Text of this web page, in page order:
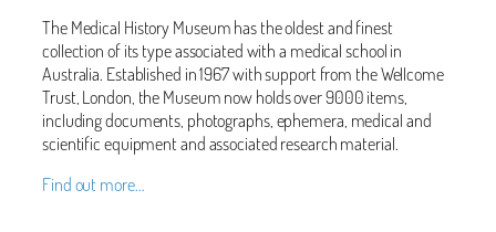
The Medical History Museum has the oldest and finest
collection of its type associated with a medical school in
Australia. Established in 1967 with support from the Wellcome
Trust, London, the Museum now holds over 9000 items,
including documents, photographs, ephemera, medical and
scientific equipment and associated research material.
Find out more…